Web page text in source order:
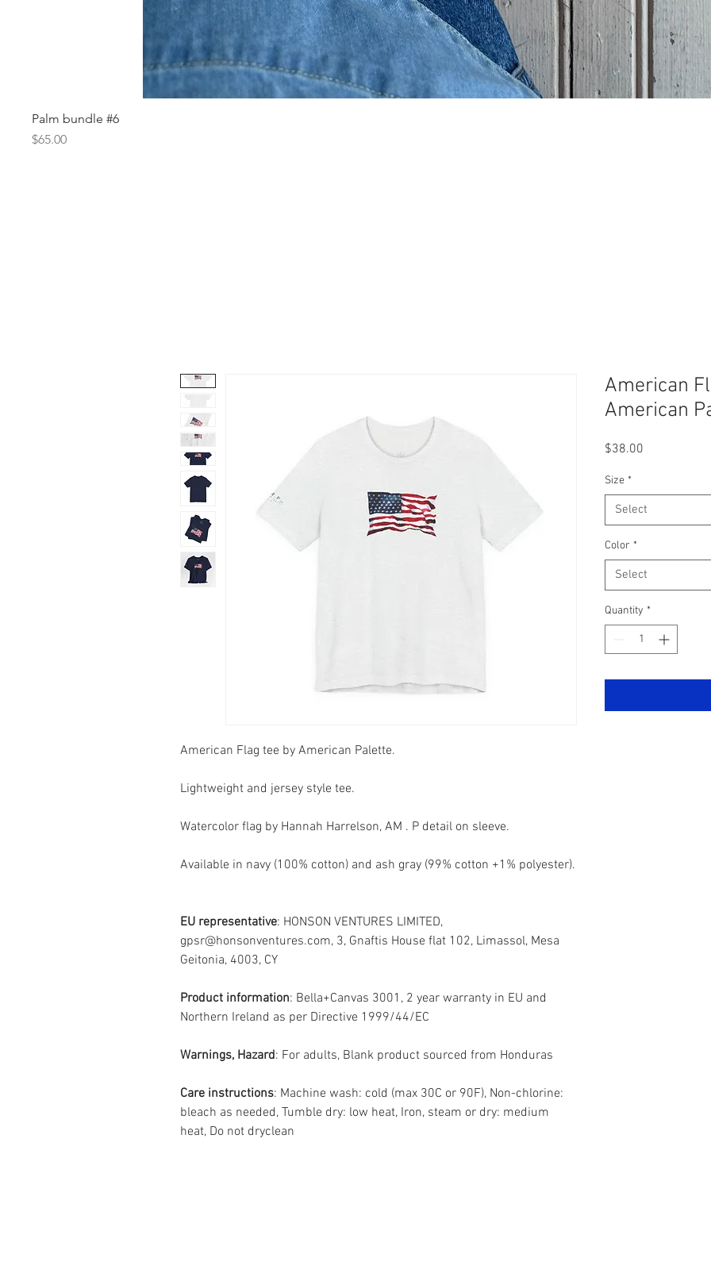
Palm bundle #6
Price
$65.00
American Flag tee by American Palette.
Lightweight and jersey style tee.
Watercolor flag by Hannah Harrelson, AM . P detail on sleeve.
Available in navy (100% cotton) and ash gray (99% cotton +1% polyester).
EU representative: HONSON VENTURES LIMITED,
gpsr@honsonventures.com, 3, Gnaftis House flat 102, Limassol, Mesa
Geitonia, 4003, CY
Product information: Bella+Canvas 3001, 2 year warranty in EU and
Northern Ireland as per Directive 1999/44/EC
Warnings, Hazard: For adults, Blank product sourced from Honduras
Care instructions: Machine wash: cold (max 30C or 90F), Non-chlorine:
bleach as needed, Tumble dry: low heat, Iron, steam or dry: medium
heat, Do not dryclean
American
American
$38.00
Size *
Select
Color *
Select
Quantity *